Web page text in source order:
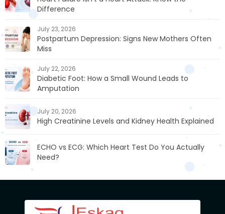
Difference
July 23, 2026
Postpartum Depression: Signs New Mothers Often
Miss
July 22, 2026
Diabetic Foot: How a Small Wound Leads to
Amputation
July 20, 2026
High Creatinine Levels and Kidney Health Explained
ECHO vs ECG: Which Heart Test Do You Actually
Need?